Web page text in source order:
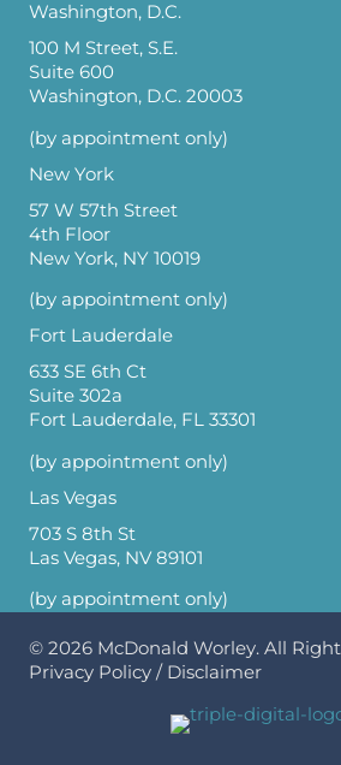
Washington, D.C.
100 M Street, S.E.
Suite 600
Washington, D.C. 20003
(by appointment only)
New York
57 W 57th Street
4th Floor
New York, NY 10019
(by appointment only)
Fort Lauderdale
633 SE 6th Ct
Suite 302a
Fort Lauderdale, FL 33301
(by appointment only)
Las Vegas
703 S 8th St
Las Vegas, NV 89101
(by appointment only)
© 2026 McDonald Worley. All
Privacy Policy / Disclaimer